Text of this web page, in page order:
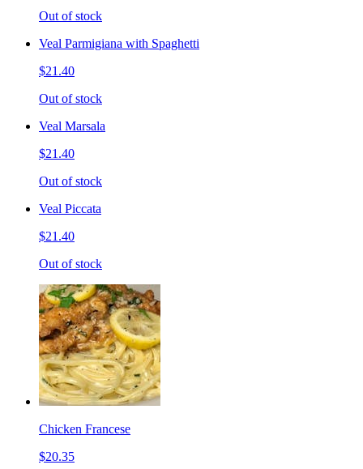
Out of stock
Veal Parmigiana with Spaghetti
$21.40
Out of stock
Veal Marsala
$21.40
Out of stock
Veal Piccata
$21.40
Out of stock
Chicken Francese
$20.35